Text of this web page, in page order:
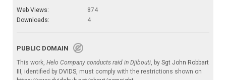
Web Views:
874
Downloads:
4
PUBLIC DOMAIN
This work, Helo Company conducts raid in Djibouti, by Sgt John Robbart
, identified by DVIDS, must comply with the restrictions shown on